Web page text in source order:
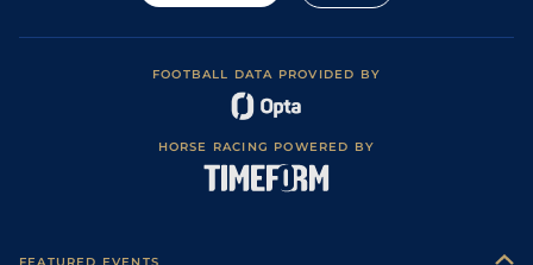
FOOTBALL DATA PROVIDED BY
HORSE RACING POWERED BY